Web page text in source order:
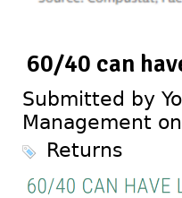
60/40 can
Submitted by
Management
Returns